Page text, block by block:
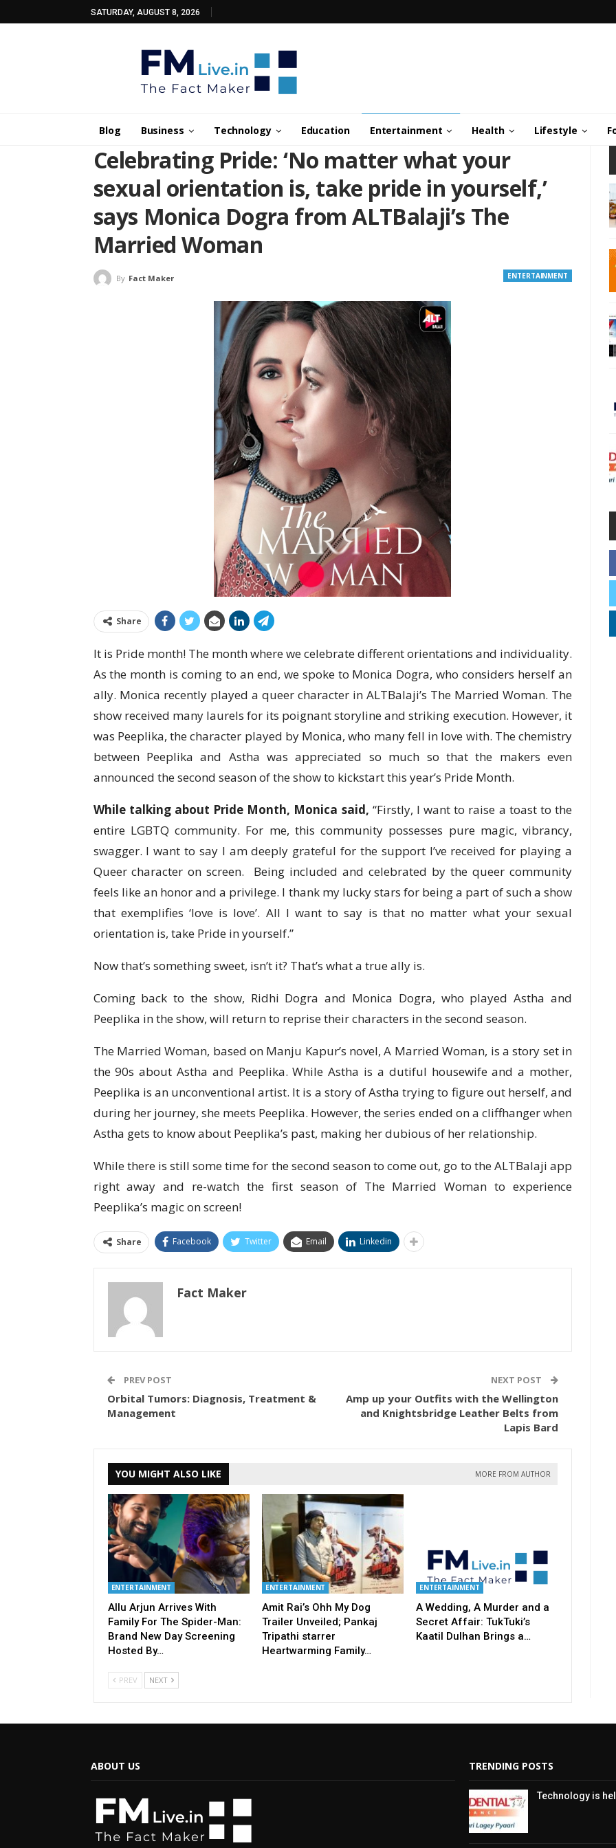
SATURDAY, AUGUST 8, 2026
Blog Business Technology Education Entertainment Health Lifestyle
Celebrating Pride: ‘No matter what your
sexual orientation is, take pride in yourself,’
says Monica Dogra from ALTBalaji’s The
Married Woman
ENTERTAINMENT
By Fact Maker
Share
It is Pride month! The month where we celebrate different orientations and individuality.
As the month is coming to an end, we spoke to Monica Dogra, who considers herself an
ally. Monica recently played a queer character in ALTBalaji’s The Married Woman. The
show received many laurels for its poignant storyline and striking execution. However, it
was Peeplika, the character played by Monica, who many fell in love with. The chemistry
between Peeplika and Astha was appreciated so much so that the makers even
announced the second season of the show to kickstart this year’s Pride Month.
While talking about Pride Month, Monica said, “Firstly, I want to raise a toast to the
entire LGBTQ community. For me, this community possesses pure magic, vibrancy,
swagger. I want to say I am deeply grateful for the support I’ve received for playing a
Queer character on screen. Being included and celebrated by the queer community
feels like an honor and a privilege. I thank my lucky stars for being a part of such a show
that exemplifies ‘love is love’. All I want to say is that no matter what your sexual
orientation is, take Pride in yourself.”
Now that’s something sweet, isn’t it? That’s what a true ally is.
Coming back to the show, Ridhi Dogra and Monica Dogra, who played Astha and
Peeplika in the show, will return to reprise their characters in the second season.
The Married Woman, based on Manju Kapur’s novel, A Married Woman, is a story set in
the 90s about Astha and Peeplika. While Astha is a dutiful housewife and a mother,
Peeplika is an unconventional artist. It is a story of Astha trying to figure out herself, and
during her journey, she meets Peeplika. However, the series ended on a cliffhanger when
Astha gets to know about Peeplika’s past, making her dubious of her relationship.
While there is still some time for the second season to come out, go to the ALTBalaji app
right away and re-watch the first season of The Married Woman to experience
Peeplika’s magic on screen!
Share Facebook Twitter Email Linkedin
Fact Maker
PREV POST
Orbital Tumors: Diagnosis, Treatment &
Management
NEXT POST
Amp up your Outfits with the Wellington
and Knightsbridge Leather Belts from
Lapis Bard
YOU MIGHT ALSO LIKE MORE FROM AUTHOR
ENTERTAINMENT
Allu Arjun Arrives With
Family For The Spider-Man:
Brand New Day Screening
Hosted By…
ENTERTAINMENT
Amit Rai’s Ohh My Dog
Trailer Unveiled; Pankaj
Tripathi starrer
Heartwarming Family…
ENTERTAINMENT
A Wedding, A Murder and a
Secret Affair: TukTuki’s
Kaatil Dulhan Brings a…
PREV NEXT
ABOUT US TRENDING POSTS
Technology is